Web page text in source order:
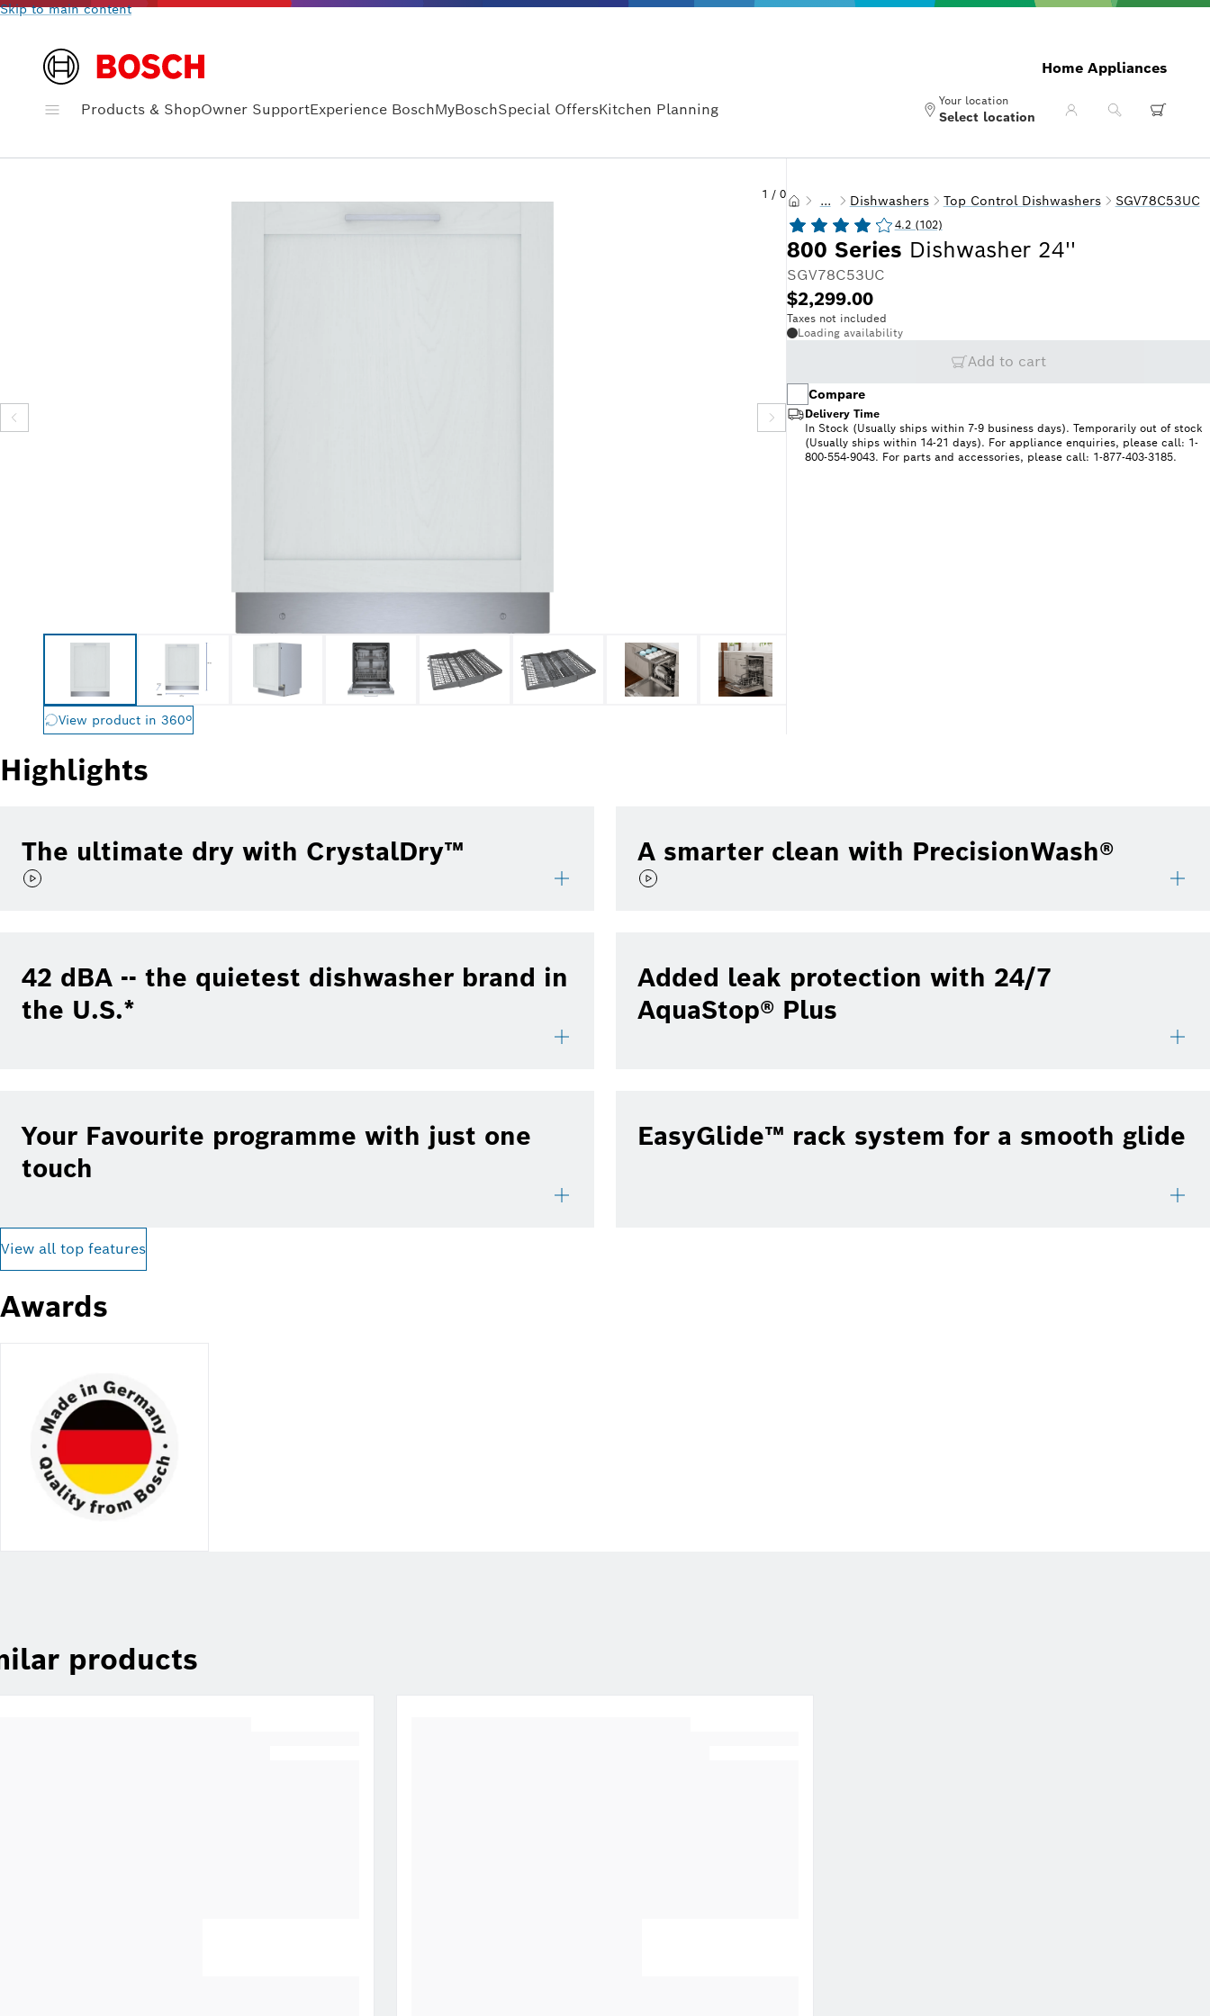
Skip to main content
Home Appliances
Products & ShopOwner SupportExperience BoschMyBoschSpecial OffersKitchen Planning Your location
Select location
1 / 0
View product in 360º
... Dishwashers Top Control Dishwashers SGV78C53UC
800 Series Dishwasher 24''
SGV78C53UC
4.2 (102)
$2,299.00
Taxes not included
Loading availability
Add to cart
Compare
Delivery Time
In Stock (Usually ships within 7-9 business days). Temporarily out of stock
(Usually ships within 14-21 days). For appliance enquiries, please call: 1-
800-554-9043. For parts and accessories, please call: 1-877-403-3185.
Highlights
The ultimate dry with CrystalDry™ A smarter clean with PrecisionWash®
42 dBA -- the quietest dishwasher brand in
the U.S.*
Added leak protection with 24/7
AquaStop® Plus
Your Favourite programme with just one
touch
EasyGlide™ rack system for a smooth glide
View all top features
Awards
products